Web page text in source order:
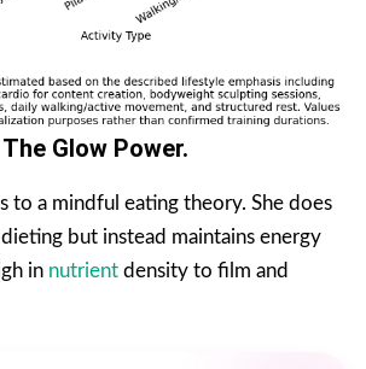
Glow Power.
to a mindful eating theory. She does
but instead maintains energy
in nutrient density to film and